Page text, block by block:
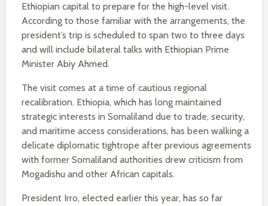
Ethiopian capital to prepare for the high-level visit.
According to those familiar with the arrangements, the
president’s trip is scheduled to span two to three days
and will include bilateral talks with Ethiopian Prime
Minister Abiy Ahmed.
The visit comes at a time of cautious regional
recalibration. Ethiopia, which has long maintained
strategic interests in Somaliland due to trade, security,
and maritime access considerations, has been walking a
delicate diplomatic tightrope after previous agreements
with former Somaliland authorities drew criticism from
Mogadishu and other African capitals.
President Irro, elected earlier this year, has so far